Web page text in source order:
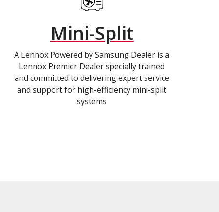
Mini-Split
A Lennox Powered by Samsung Dealer is a
Lennox Premier Dealer specially trained
and committed to delivering expert service
and support for high-efficiency mini-split
systems